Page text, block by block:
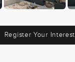
Register Your Interest